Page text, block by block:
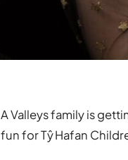
A Valleys family is
fun for Tŷ Hafan